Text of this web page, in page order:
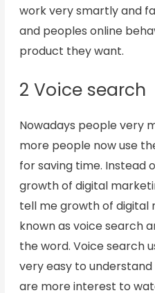
work very smartly and
and peoples online
product they want.
2 Voice search
Nowadays people very
more people now use
for saving time. Instead
growth of digital
tell me growth of digital
known as voice search
the word. Voice search
very easy to
are more interest to